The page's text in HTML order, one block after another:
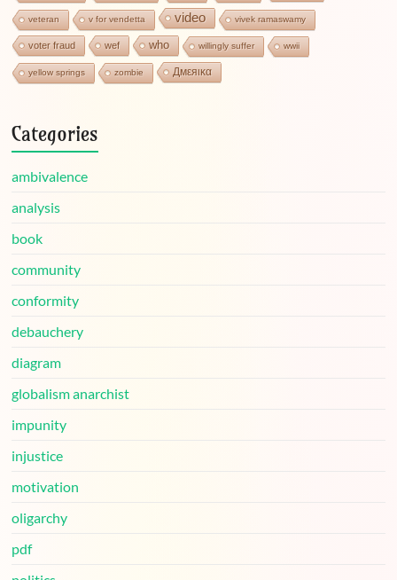
veteran v for vendetta video vivek ramaswamy
voter fraud wef who willingly suffer wwii
yellow springs zombie Дмεяικα
Categories
ambivalence
analysis
book
community
conformity
debauchery
diagram
globalism anarchist
impunity
injustice
motivation
oligarchy
pdf